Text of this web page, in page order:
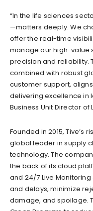
“In the life sciences
—matters deeply. We
offer the real-time
manage our high-value
precision and reliability.
combined with robust
customer support,
delivering excellence in
Business Unit Director of
Founded in 2015, Tive’s
global leader in supply
technology. The
the back of its cloud
and 24/7 Live
and delays, minimize
damage, and spoilage.